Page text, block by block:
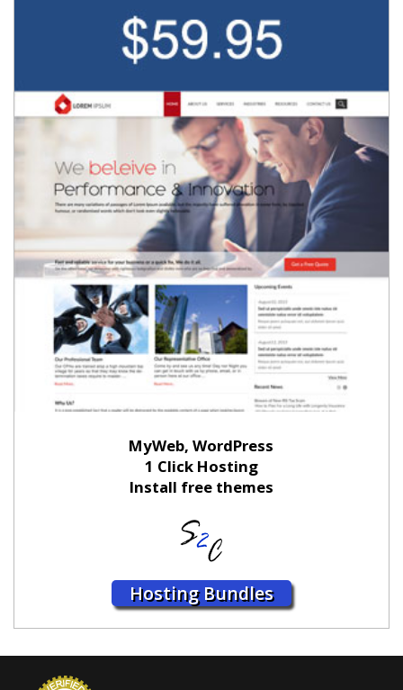
MyWeb, WordPress
1 Click Hosting
Install free themes
Hosting Bundles